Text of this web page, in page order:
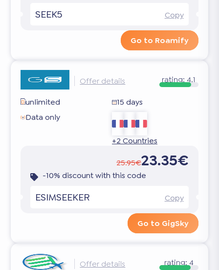
SEEK5 Copy
Go to Roamify
Offer details rating:4.1
unlimited
15 days
Data only
+2 Countries
25.95€23.35€
-10% discount with this code
ESIMSEEKER Copy
Go to GigSky
Offer details rating:4